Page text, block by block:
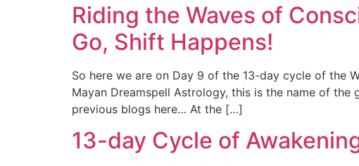
Riding the Waves of
Go, Shift Happens!
So here we are on Day 9 of the 13-day cycle of the
Mayan Dreamspell Astrology, this is the name of
previous blogs here… At the […]
13-day Cycle of